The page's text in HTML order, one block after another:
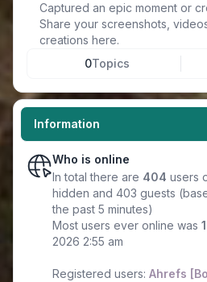
Captured an epic moment or
Share your screenshots,
creations here.
0Topics
Information
Who is online
In total there are 404 users
hidden and 403 guests
the past 5 minutes)
Most users ever online was
2026 2:55 am
Registered users: Ahrefs